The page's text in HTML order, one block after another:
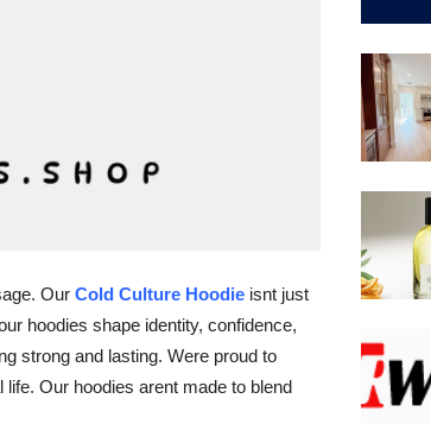
Our Cold Culture Hoodie isnt just
hoodies shape identity, confidence,
strong and lasting. Were proud to
Our hoodies arent made to blend